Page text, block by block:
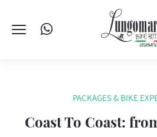
PACKAGES & BIKE
Coast To Coast: